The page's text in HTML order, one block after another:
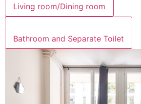
Living room/Dining room
Bathroom and Separate Toilet